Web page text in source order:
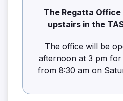
The Regatta
upstairs in the
The office will be
afternoon at 3 pm
from 8:30 am on